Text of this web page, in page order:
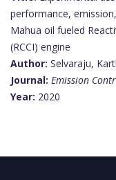
performance,
Mahua oil fueled
(RCCI) engine
Author: Selvaraju,
Journal: Emission
Year: 2020